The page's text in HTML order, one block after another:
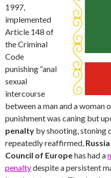
1997,
implemented
Article 148 of
the Criminal
Code
punishing “anal
sexual
intercourse
between a man and a woman
punishment was caning but
penalty by shooting, stoning
repeatedly reaffirmed, Russia
Council of Europehas had a
penaltydespite a persistent